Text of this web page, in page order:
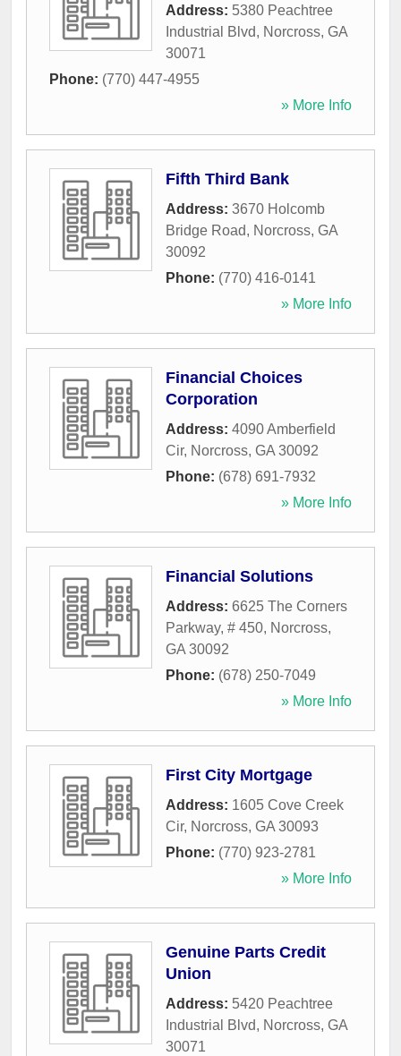
Address: 5380 Peachtree
Industrial Blvd, Norcross, GA
30071
Phone: (770) 447-4955
» More Info
Fifth Third Bank
Address: 3670 Holcomb
Bridge Road, Norcross, GA
30092
Phone: (770) 416-0141
» More Info
Financial Choices
Corporation
Address: 4090 Amberfield
Cir, Norcross, GA 30092
Phone: (678) 691-7932
» More Info
Financial Solutions
Address: 6625 The Corners
Parkway, # 450, Norcross,
GA 30092
Phone: (678) 250-7049
» More Info
First City Mortgage
Address: 1605 Cove Creek
Cir, Norcross, GA 30093
Phone: (770) 923-2781
» More Info
Genuine Parts Credit
Union
Address: 5420 Peachtree
Industrial Blvd, Norcross, GA
30071